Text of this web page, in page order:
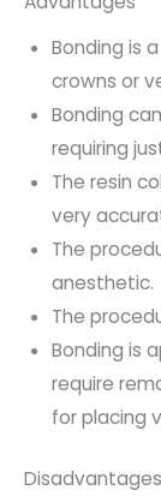
Bonding is
crowns or
Bonding
requiring
The resin
very
The
anesthetic.
The
Bonding is
require
for placing
Disadvantages